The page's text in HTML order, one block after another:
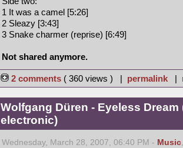
1 It was a camel [5:26]
2 Sleazy [3:43]
3 Snake charmer (reprise) [6:49]
Not shared anymore.
2 comments ( 360 views ) | permalink |
Wolfgang Düren - Eyeless Dream
electronic)
Wednesday, March 28, 2007, 06:40 PM - Music